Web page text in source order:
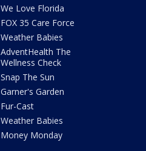
We Love Florida
FOX 35 Care Force
Weather Babies
AdventHealth The
Wellness Check
Snap The Sun
Garner's Garden
Fur-Cast
Weather Babies
Money Monday